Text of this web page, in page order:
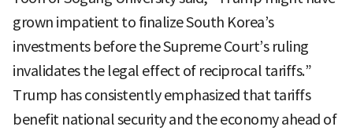
grown impatient to finalize South Korea’s
investments before the Supreme Court’s ruling
invalidates the legal effect of reciprocal tariffs.”
Trump has consistently emphasized that tariffs
benefit national security and the economy ahead of